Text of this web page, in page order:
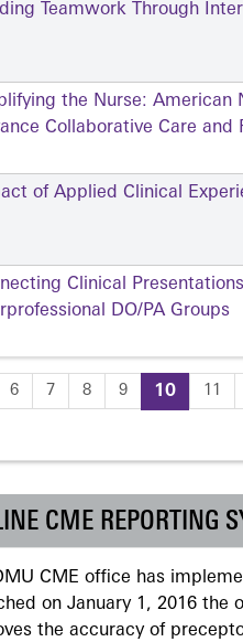
Teamwork Through
the Nurse: American
Collaborative Care and
of Applied Clinical
Clinical
DO/PA Groups
6 7 8 9 10 11
CME REPORTING
CME office has
on January 1, 2016
the accuracy of